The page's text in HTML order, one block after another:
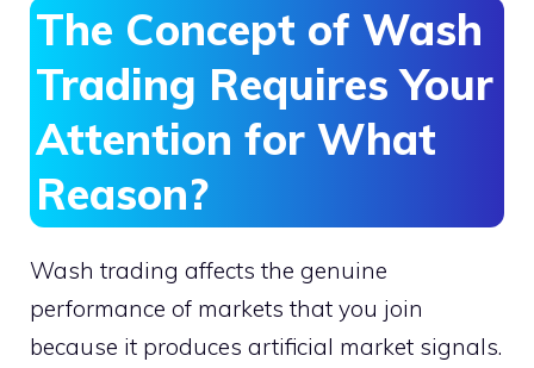
The Concept of Wash
Trading Requires Your
Attention for What
Reason?
Wash trading affects the genuine
performance of markets that you join
because it produces artificial market signals.